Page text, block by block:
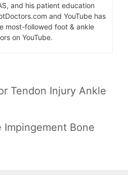
and his patient education
and YouTube has
most-followed foot & ankle
on YouTube.
Tendon Injury Ankle
Impingement Bone